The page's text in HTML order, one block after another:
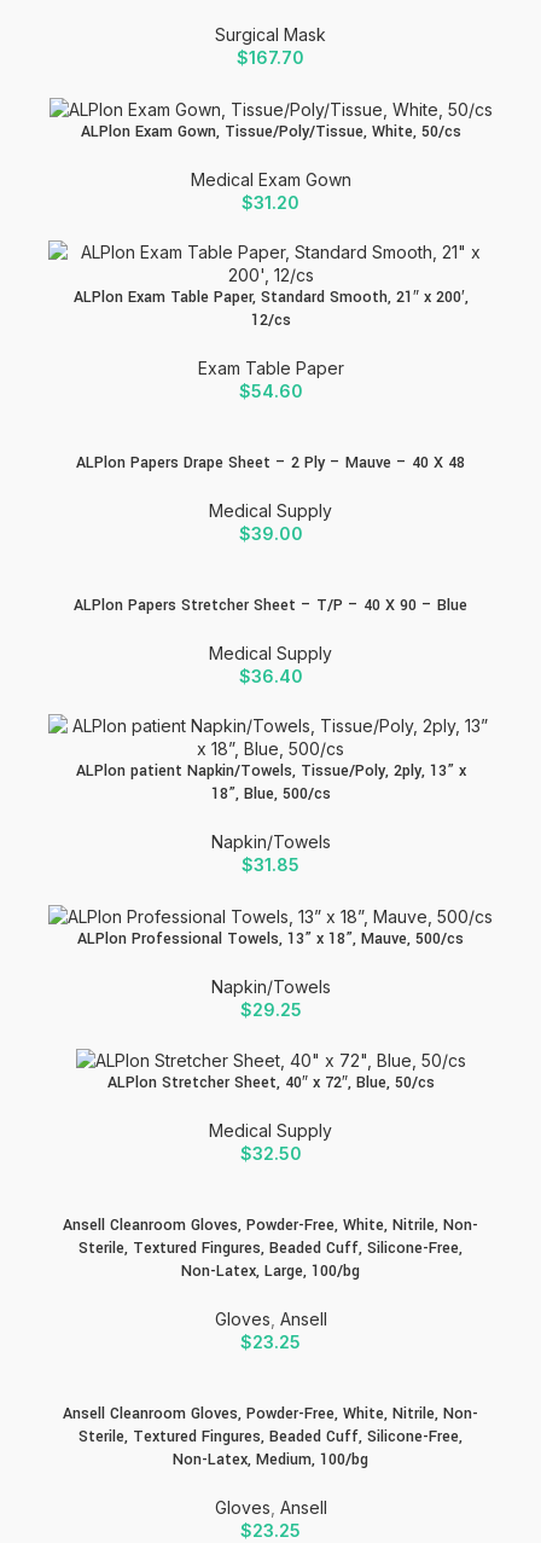
Surgical Mask
$167.70
ALPlon Exam Gown, Tissue/Poly/Tissue, White, 50/cs
Medical Exam Gown
$31.20
ALPlon Exam Table Paper, Standard Smooth, 21″ x 200′,
12/cs
Exam Table Paper
$54.60
ALPlon Papers Drape Sheet – 2 Ply – Mauve – 40 X 48
Medical Supply
$39.00
ALPlon Papers Stretcher Sheet – T/P – 40 X 90 – Blue
Medical Supply
$36.40
ALPlon patient Napkin/Towels, Tissue/Poly, 2ply, 13” x
18”, Blue, 500/cs
Napkin/Towels
$31.85
ALPlon Professional Towels, 13” x 18”, Mauve, 500/cs
Napkin/Towels
$29.25
ALPlon Stretcher Sheet, 40″ x 72″, Blue, 50/cs
Medical Supply
$32.50
Ansell Cleanroom Gloves, Powder-Free, White, Nitrile, Non-
Sterile, Textured Fingures, Beaded Cuff, Silicone-Free,
Non-Latex, Large, 100/bg
Gloves Ansell
$23.25
Ansell Cleanroom Gloves, Powder-Free, White, Nitrile, Non-
Sterile, Textured Fingures, Beaded Cuff, Silicone-Free,
Non-Latex, Medium, 100/bg
Gloves Ansell
$23.25